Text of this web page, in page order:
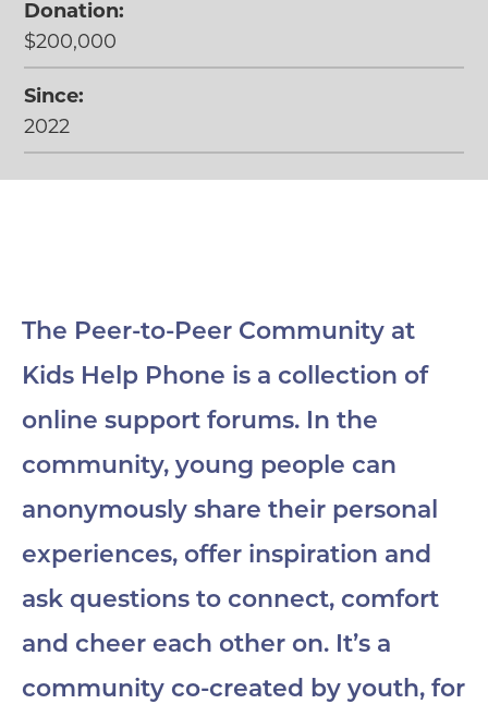
Donation:
$200,000
Since:
2022
The Peer-to-Peer Community at
Kids Help Phone is a collection of
online support forums. In the
community, young people can
anonymously share their personal
experiences, offer inspiration and
ask questions to connect, comfort
and cheer each other on. It’s a
community co-created by youth, for